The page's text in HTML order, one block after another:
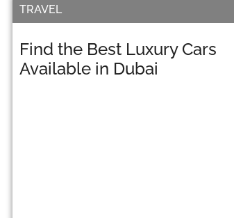
Find the Best Luxury Cars
Available in Dubai
TRAVEL